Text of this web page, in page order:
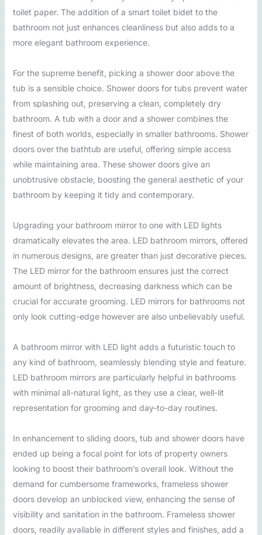
toilet paper. The addition of a smart toilet bidet to the
bathroom not just enhances cleanliness but also adds to a
more elegant bathroom experience.
For the supreme benefit, picking a shower door above the
tub is a sensible choice. Shower doors for tubs prevent water
from splashing out, preserving a clean, completely dry
bathroom. A tub with a door and a shower combines the
finest of both worlds, especially in smaller bathrooms. Shower
doors over the bathtub are useful, offering simple access
while maintaining area. These shower doors give an
unobtrusive obstacle, boosting the general aesthetic of your
bathroom by keeping it tidy and contemporary.
Upgrading your bathroom mirror to one with LED lights
dramatically elevates the area. LED bathroom mirrors, offered
in numerous designs, are greater than just decorative pieces.
The LED mirror for the bathroom ensures just the correct
amount of brightness, decreasing darkness which can be
crucial for accurate grooming. LED mirrors for bathrooms not
only look cutting-edge however are also unbelievably useful.
A bathroom mirror with LED light adds a futuristic touch to
any kind of bathroom, seamlessly blending style and feature.
LED bathroom mirrors are particularly helpful in bathrooms
with minimal all-natural light, as they use a clear, well-lit
representation for grooming and day-to-day routines.
In enhancement to sliding doors, tub and shower doors have
ended up being a focal point for lots of property owners
looking to boost their bathroom’s overall look. Without the
demand for cumbersome frameworks, frameless shower
doors develop an unblocked view, enhancing the sense of
visibility and sanitation in the bathroom. Frameless shower
doors, readily available in different styles and finishes, add a